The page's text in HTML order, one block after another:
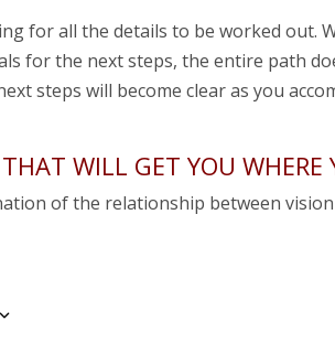
for all the details to be worked out.
for the next steps, the entire path
steps will become clear as you
WILL GET YOU
of the relationship between